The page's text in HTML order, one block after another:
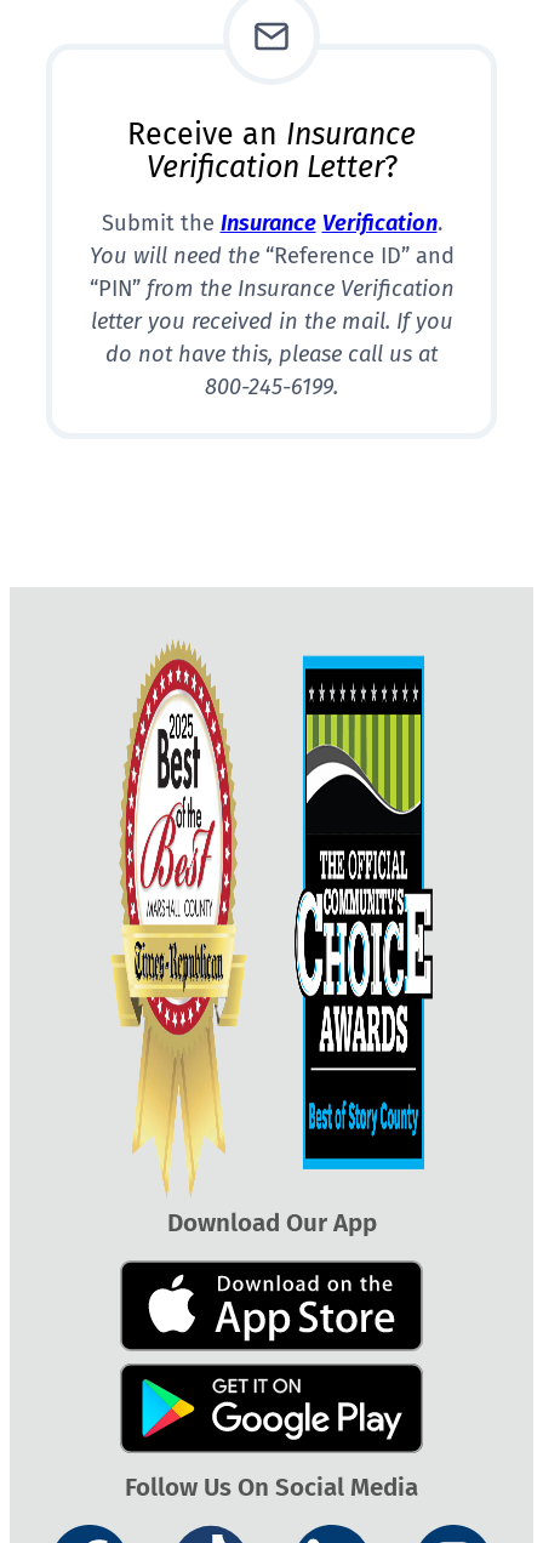
Receive an Insurance
Verification Letter?
Submit the Insurance Verification.
You will need the “Reference ID” and
“PIN” from the Insurance Verification
letter you received in the mail. If you
do not have this, please call us at
800-245-6199.
Download Our App
Follow Us On Social Media